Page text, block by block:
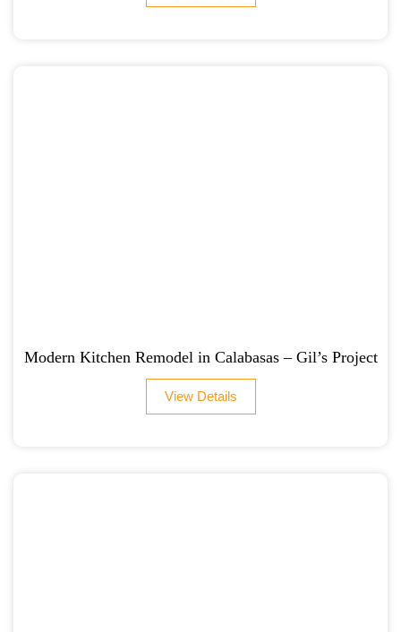
Modern Kitchen Remodel in Calabasas – Gil’s Project
View Details